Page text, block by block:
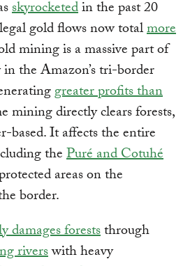
skyrocketedin the past 20
gold flows now totalmore
mining is a massive part of
the Amazon’s tri-border
greater profits than
mining directly clears forests,
based. It affects the entire
thePuré and Cotuhé
areas on the
border.
damages foreststhrough
riverswith heavy